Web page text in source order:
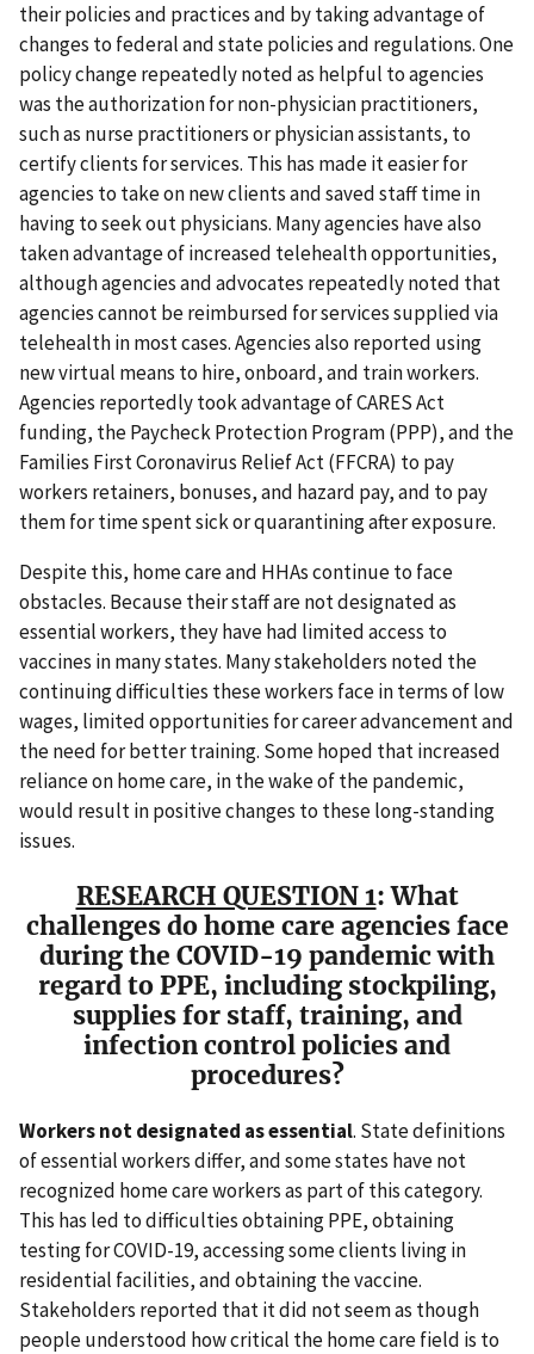
their policies and practices and by taking advantage of
changes to federal and state policies and regulations. One
policy change repeatedly noted as helpful to agencies
was the authorization for non-physician practitioners,
such as nurse practitioners or physician assistants, to
certify clients for services. This has made it easier for
agencies to take on new clients and saved staff time in
having to seek out physicians. Many agencies have also
taken advantage of increased telehealth opportunities,
although agencies and advocates repeatedly noted that
agencies cannot be reimbursed for services supplied via
telehealth in most cases. Agencies also reported using
new virtual means to hire, onboard, and train workers.
Agencies reportedly took advantage of CARES Act
funding, the Paycheck Protection Program (PPP), and the
Families First Coronavirus Relief Act (FFCRA) to pay
workers retainers, bonuses, and hazard pay, and to pay
them for time spent sick or quarantining after exposure.
Despite this, home care and HHAs continue to face
obstacles. Because their staff are not designated as
essential workers, they have had limited access to
vaccines in many states. Many stakeholders noted the
continuing difficulties these workers face in terms of low
wages, limited opportunities for career advancement and
the need for better training. Some hoped that increased
reliance on home care, in the wake of the pandemic,
would result in positive changes to these long-standing
issues.
RESEARCH QUESTION 1: What
challenges do home care agencies face
during the COVID-19 pandemic with
regard to PPE, including stockpiling,
supplies for staff, training, and
infection control policies and
procedures?
Workers not designated as essential. State definitions
of essential workers differ, and some states have not
recognized home care workers as part of this category.
This has led to difficulties obtaining PPE, obtaining
testing for COVID-19, accessing some clients living in
residential facilities, and obtaining the vaccine.
Stakeholders reported that it did not seem as though
people understood how critical the home care field is to